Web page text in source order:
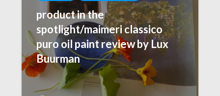
product in the
spotlight/maimeri classico
puro oil paint review by Lux
Buurman